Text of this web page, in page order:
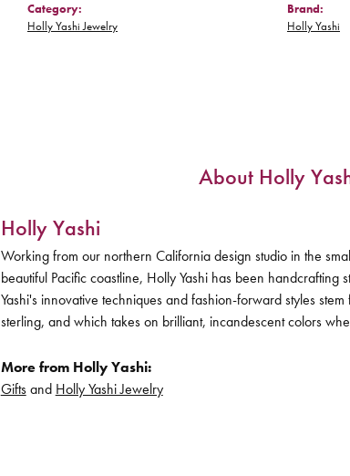
Category:
Holly Yashi Jewelry
Brand:
Holly Yashi
About Holly
Holly Yashi
Working from our northern California design studio in the
beautiful Pacific coastline, Holly Yashi has been
Yashi's innovative techniques and fashion-forward styles
sterling, and which takes on brilliant, incandescent colors
More from Holly Yashi:
Giftsand Holly Yashi Jewelry